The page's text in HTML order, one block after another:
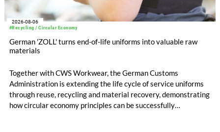
#Recycling / Circular Economy
2026-08-06
German 'ZOLL' turns end-of-life uniforms into valuable raw
materials
Together with CWS Workwear, the German Customs
Administration is extending the life cycle of service uniforms
through reuse, recycling and material recovery, demonstrating
how circular economy principles can be successfully